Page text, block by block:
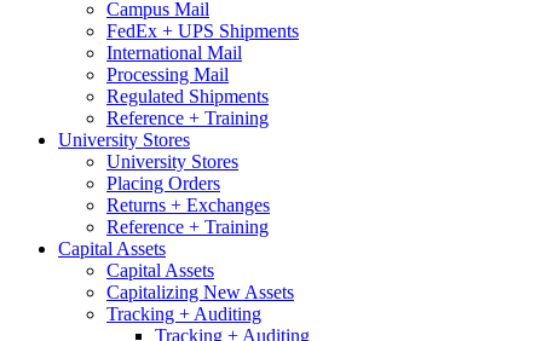
Campus Mail
FedEx + UPS Shipments
International Mail
Processing Mail
Regulated Shipments
Reference + Training
University Stores
University Stores
Placing Orders
Returns + Exchanges
Reference + Training
Capital Assets
Capital Assets
Capitalizing New Assets
Tracking + Auditing
Tracking + Auditing